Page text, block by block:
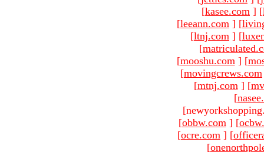
[kasee.com ] [
[leeann.com ] [
[ltnj.com ] [
[
[mooshu.com ] [
[movingcrews.com
[mtnj.com ] [
[
[obbw.com ] [
[ocre.com ] [
[